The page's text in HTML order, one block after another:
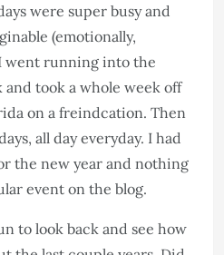
were super busy and
(emotionally,
went running into the
took a whole week off
on a freindcation. Then
all day everyday. I had
the new year and nothing
event on the blog.
to look back and see how